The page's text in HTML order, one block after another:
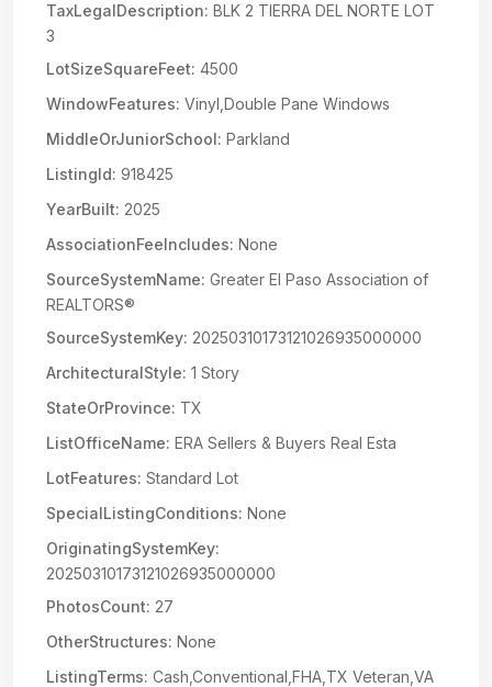
TaxLegalDescription: BLK 2 TIERRA DEL NORTE LOT
3
LotSizeSquareFeet: 4500
WindowFeatures: Vinyl,Double Pane Windows
MiddleOrJuniorSchool: Parkland
ListingId: 918425
YearBuilt: 2025
AssociationFeeIncludes: None
SourceSystemName: Greater El Paso Association of
REALTORS®
SourceSystemKey: 20250310173121026935000000
ArchitecturalStyle: 1 Story
StateOrProvince: TX
ListOfficeName: ERA Sellers & Buyers Real Esta
LotFeatures: Standard Lot
SpecialListingConditions: None
OriginatingSystemKey:
20250310173121026935000000
PhotosCount: 27
OtherStructures: None
ListingTerms: Cash,Conventional,FHA,TX Veteran,VA